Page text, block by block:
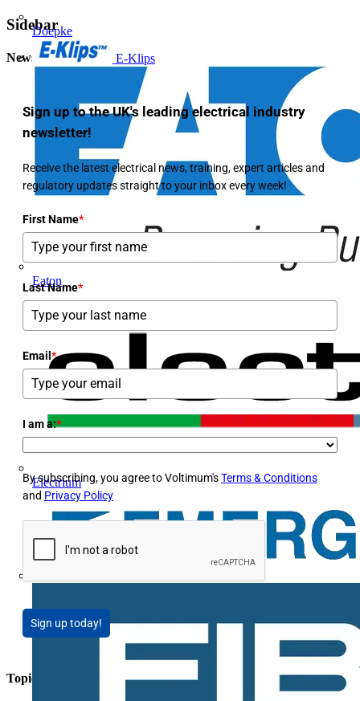
Doepke
E-Klips
Eaton
Electrium
Sidebar
Newsletter
Sign up to the UK's leading electrical industry
newsletter!
Receive the latest electrical news, training, expert articles and
regulatory updates straight to your inbox every week!
First Name*
Last Name*
Email *
I am a:*
By subscribing, you agree to Voltimum'sTerms & Conditions
and Privacy Policy
Sign up today!
Topics